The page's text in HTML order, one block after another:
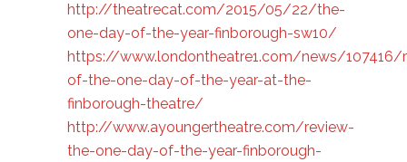
http://theatrecat.com/2015/05/22/the-
one-day-of-the-year-finborough-sw10/
https://www.londontheatre1.com/news/107416/
of-the-one-day-of-the-year-at-the-
finborough-theatre/
http://www.ayoungertheatre.com/review-
the-one-day-of-the-year-finborough-